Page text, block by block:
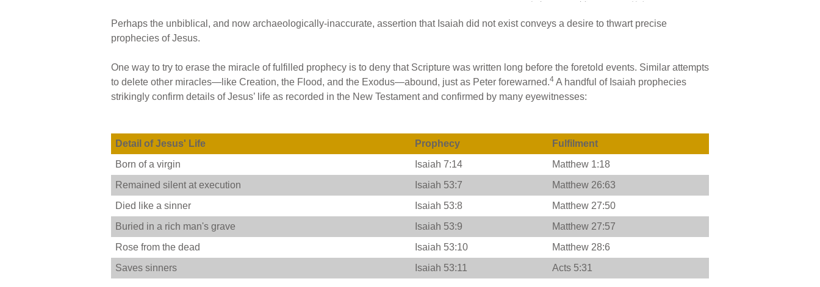
Perhaps the unbiblical, and now archaeologically-inaccurate, assertion that Isaiah did not exist conveys a desire to thwart precise
prophecies of Jesus.
One way to try to erase the miracle of fulfilled prophecy is to deny that Scripture was written long before the foretold events. Similar attempts
to delete other miracles—like Creation, the Flood, and the Exodus—abound, just as Peter forewarned.4 A handful of Isaiah prophecies
strikingly confirm details of Jesus’ life as recorded in the New Testament and confirmed by many eyewitnesses:
Detail of Jesus' Life Prophecy
Fulfilment
Born of a virgin
Isaiah 7:14
Matthew 1:18
Remained silent at execution
Isaiah 53:7
Matthew 26:63
Died like a sinner
Isaiah 53:8
Matthew 27:50
Buried in a rich man's grave
Isaiah 53:9
Matthew 27:57
Rose from the dead
Isaiah 53:10
Matthew 28:6
Saves sinners
Isaiah 53:11 Acts 5:31